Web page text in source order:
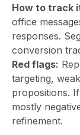
How to track
office
responses.
conversion
Red flags:
targeting,
propositions.
mostly
refinement.